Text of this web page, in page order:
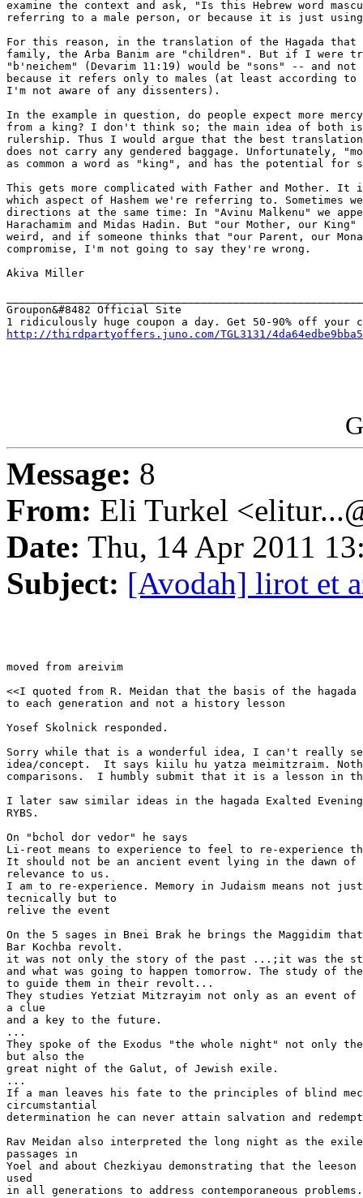
examine the context and ask, "Is this Hebrew word
referring to a male person, or because it is just
For this reason, in the translation of the Hagada that
family, the Arba Banim are "children". But if I were
"b'neichem" (Devarim 11:19) would be "sons" -- and
because it refers only to males (at least according to
I'm not aware of any dissenters).
In the example in question, do people expect more
from a king? I don't think so; the main idea of both
rulership. Thus I would argue that the best translation
does not carry any gendered baggage. Unfortunately,
as common a word as "king", and has the potential for
This gets more complicated with Father and Mother. It
which aspect of Hashem we're referring to. Sometimes
directions at the same time: In "Avinu Malkenu" we
Harachamim and Midas Hadin. But "our Mother, our
weird, and if someone thinks that "our Parent, our
compromise, I'm not going to say they're wrong.
Akiva Miller
Groupon&#8482 Official Site
http://thirdpartyoffers.juno.com/TGL3131/
Message: 8
From: Eli Turkel
Date: Thu, 14 Apr 2011
Subject: [Avodah] lirot et
moved from areivim
<<I quoted from R. Meidan that the basis of the
to each generation and not a history lesson
Yosef Skolnick responded.
Sorry while that is a wonderful idea, I can't really
idea/concept.  It says kiilu hu yatza meimitzraim.
comparisons.  I humbly submit that it is a lesson in
I later saw similar ideas in the hagada Exalted
RYBS.
On "bchol dor vedor" he says
Li-reot means to experience to feel to re-experience
It should not be an ancient event lying in the dawn of
relevance to us.
I am to re-experience. Memory in Judaism means not just
tecnically but to
relive the event
On the 5 sages in Bnei Brak he brings the Maggidim
Bar Kochba revolt.
it was not only the story of the past ...;it was the
and what was going to happen tomorrow. The study of the
to guide them in their revolt...
They studies Yetziat Mitzrayim not only as an event
a clue
and a key to the future.
...
They spoke of the Exodus "the whole night" not only
but also the
great night of the Galut, of Jewish exile.
...
If a man leaves his fate to the principles of blind
circumstantial
determination he can never attain salvation and
Rav Meidan also interpreted the long night as the exile
passages in
Yoel and about Chezkiyau demonstrating that the leeson
used
in all generations to address contemporaneous problems.